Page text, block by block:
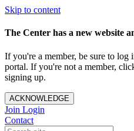
Skip to content
The Center has a new website
If you're a member, be sure to log
portal. If you're not a member,
signing up.
ACKNOWLEDGE
Join Login
Contact